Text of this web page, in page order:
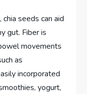
seeds can aid
gut. Fiber is
movements
as
incorporated
yogurt,